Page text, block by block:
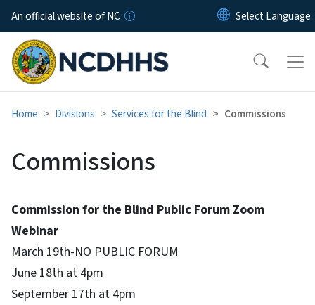
Skip to main content
An official website of NC
Home Divisions Services for the Blind Commissions
Commissions
Commission for the Blind Public Forum Zoom
Webinar
March 19th-NO PUBLIC FORUM
June 18th at 4pm
September 17th at 4pm